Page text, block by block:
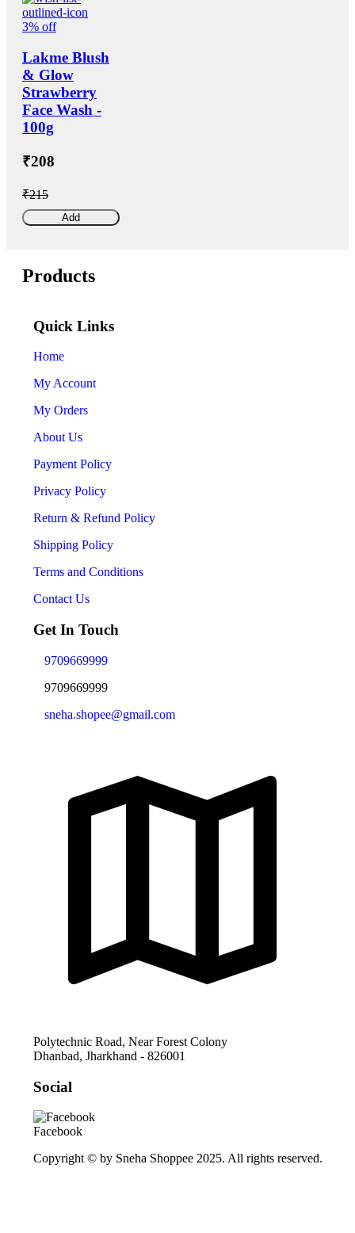
3% off
Lakme Blush
& Glow
Strawberry
Face Wash -
100g
₹208
₹215
Add
Products
Quick Links
Home
My Account
My Orders
About Us
Payment Policy
Privacy Policy
Return & Refund Policy
Shipping Policy
Terms and Conditions
Contact Us
Get In Touch
9709669999
9709669999
sneha.shopee@gmail.com
Polytechnic Road, Near Forest Colony
Dhanbad, Jharkhand - 826001
Social
Facebook
Copyright © by Sneha Shoppee 2025. All rights reserved.